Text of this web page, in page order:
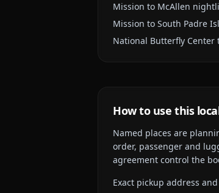
Mission to McAllen
Mission to South Padre
National Butterfly
How to use this
Named places are
order, passenger and
agreement control the
Exact pickup address